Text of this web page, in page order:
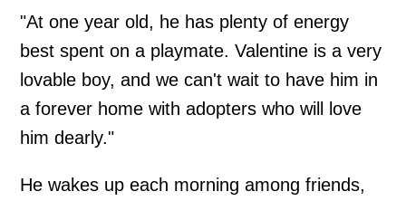
"At one year old, he has plenty of energy
best spent on a playmate. Valentine is a very
lovable boy, and we can't wait to have him in
a forever home with adopters who will love
him dearly."
He wakes up each morning among friends,